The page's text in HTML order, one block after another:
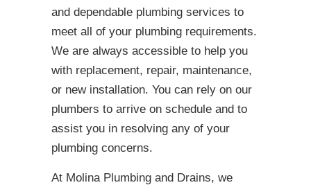
and dependable plumbing services to
meet all of your plumbing requirements.
We are always accessible to help you
with replacement, repair, maintenance,
or new installation. You can rely on our
plumbers to arrive on schedule and to
assist you in resolving any of your
plumbing concerns.
At Molina Plumbing and Drains, we